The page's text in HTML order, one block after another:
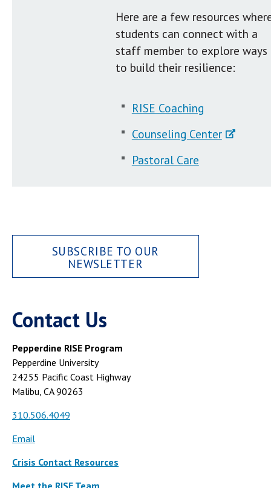
Here are a few resources
students can connect with a
staff member to explore ways
to build their resilience:
RISE Coaching
Counseling Center
Pastoral Care
SUBSCRIBE TO OUR
NEWSLETTER
Contact Us
Pepperdine RISE Program
Pepperdine University
24255 Pacific Coast Highway
Malibu, CA 90263
310.506.4049
Email
Crisis Contact Resources
Meet the RISE Team